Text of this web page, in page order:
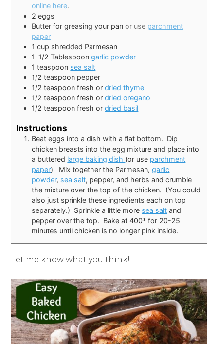
online here.
2 eggs
Butter for greasing your pan or use parchment
paper
1 cup shredded Parmesan
1-1/2 Tablespoon garlic powder
1 teaspoon sea salt
1/2 teaspoon pepper
1/2 teaspoon fresh ordried thyme
1/2 teaspoon fresh ordried oregano
1/2 teaspoon fresh ordried basil
Instructions
Beat eggs into a dish with a flat bottom. Dip
chicken breasts into the egg mixture and place into
a buttered large baking dish (or use parchment
paper). Mix together the Parmesan,garlic
powder, sea salt, pepper, and herbs and crumble
the mixture over the top of the chicken. (You could
also just sprinkle these ingredients each on top
separately.) Sprinkle a little more sea salt and
pepper over the top. Bake at 400* for 20-25
minutes until chicken is no longer pink inside.
Let me know what you think!